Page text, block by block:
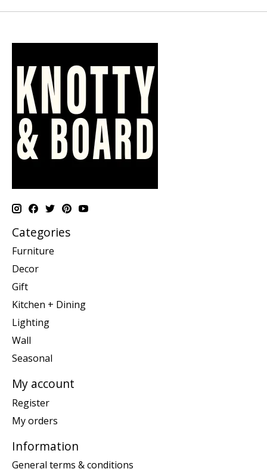
Categories
Furniture
Decor
Gift
Kitchen + Dining
Lighting
Wall
Seasonal
My account
Register
My orders
Information
General terms & conditions